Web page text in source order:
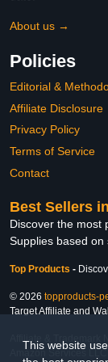
This website
About us →
Policies
Editorial &
Affiliate Disclosure
Privacy Policy
Terms of Service
Contact
Best Sellers
Discover the most
Supplies based on
Top Products -
© 2026 topproducts-
Target Affiliate and
Affiliate &
Amazon Services